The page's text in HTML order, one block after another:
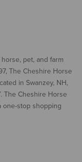
pet, and farm
The Cheshire Horse
in Swanzey, NH,
The Cheshire Horse
one-stop shopping